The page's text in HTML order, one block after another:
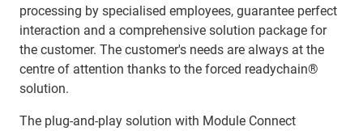
processing by specialised employees, guarantee perfect
interaction and a comprehensive solution package for
the customer. The customer's needs are always at the
centre of attention thanks to the forced readychain®
solution.
The plug-and-play solution with Module Connect